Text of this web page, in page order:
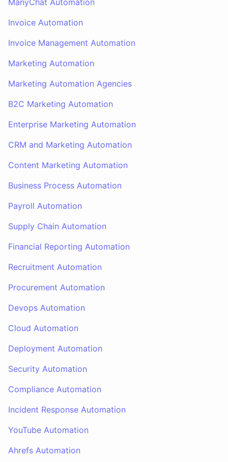
ManyChat Automation
Invoice Automation
Invoice Management Automation
Marketing Automation
Marketing Automation Agencies
B2C Marketing Automation
Enterprise Marketing Automation
CRM and Marketing Automation
Content Marketing Automation
Business Process Automation
Payroll Automation
Supply Chain Automation
Financial Reporting Automation
Recruitment Automation
Procurement Automation
Devops Automation
Cloud Automation
Deployment Automation
Security Automation
Compliance Automation
Incident Response Automation
YouTube Automation
Ahrefs Automation